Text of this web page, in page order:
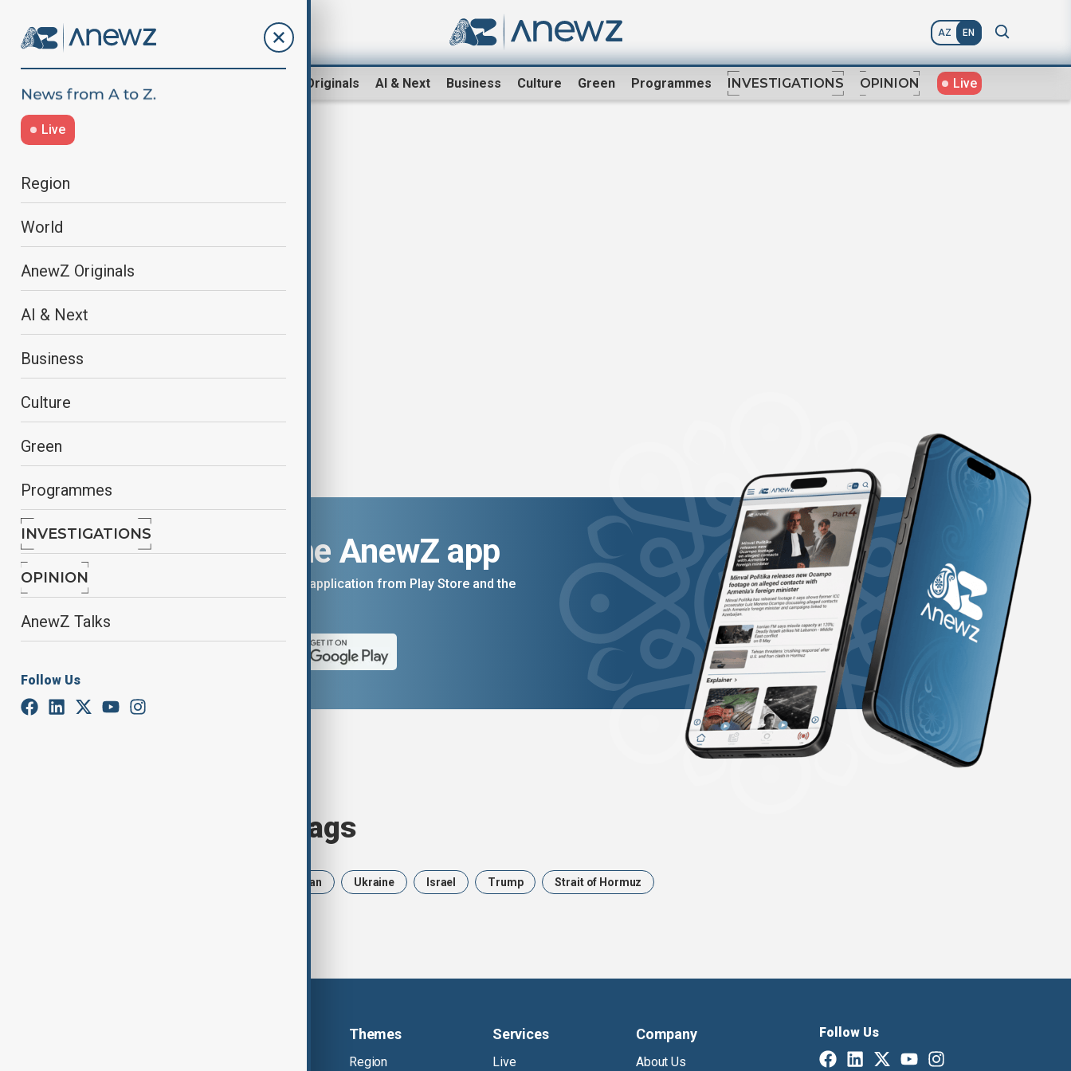
AZ EN
AnewZ Originals AI & Next Business Culture Green Programmes INVESTIGATIONS OPINION Live
Live
Region
World
AnewZ Originals
AI & Next
Business
Culture
Green
Programmes
INVESTIGATIONS
OPINION
AnewZ Talks
Follow Us
EU need for 'digital sovereignty'
Download the AnewZ app
You can download the AnewZ application from Play Store and the
Browse today's tags
Iran Ukraine Israel Trump Strait of Hormuz
Themes
Region
Services
Live
Company
About Us
Follow Us